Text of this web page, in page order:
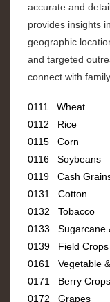
accurate and
provides insights
geographic
and targeted
connect with
0111 Wheat
0112 Rice
0115 Corn
0116 Soybeans
0119 Cash
0131 Cotton
0132 Tobacco
0133 Sugarcane
0139 Field Crops
0161 Vegetable
0171 Berry Crops
0172 Grapes